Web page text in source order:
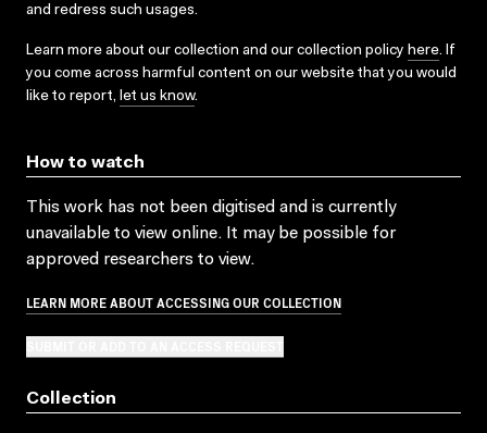
and redress such usages.
Learn more about our collection and our collection policy here. If
you come across harmful content on our website that you would
like to report, let us know.
How to watch
This work has not been digitised and is currently
unavailable to view online. It may be possible for
approved researchers to view.
LEARN MORE ABOUT ACCESSING OUR COLLECTION
Collection